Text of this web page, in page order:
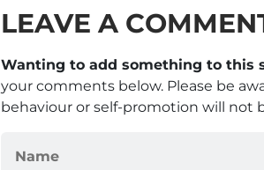
LEAVE A
Wanting to add something to this
your comments below. Please be
behaviour or self-promotion will not
Name